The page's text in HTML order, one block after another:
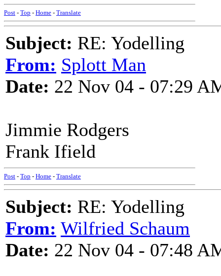
Post - Top - Home - Translate
Subject: RE: Yodelling
From: Splott Man
Date: 22 Nov 04 - 07:29
Jimmie Rodgers
Frank Ifield
Post - Top - Home - Translate
Subject: RE: Yodelling
From: Wilfried Schaum
Date: 22 Nov 04 - 07:48